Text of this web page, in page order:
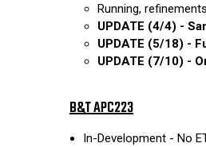
Running,
UPDATE (4/4) -
UPDATE (5/18) -
UPDATE (7/10) -
B&T APC223
In-Development - No